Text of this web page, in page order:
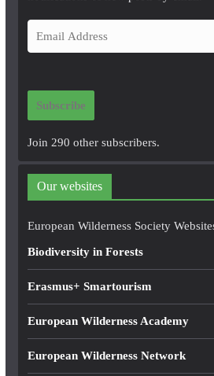
m
i
d
r
e
Subscribe
Join 290 other subscribers.
Our websites
European Wilderness Society
Biodiversity in Forests
Erasmus+ Smartourism
European Wilderness Academy
European Wilderness Network